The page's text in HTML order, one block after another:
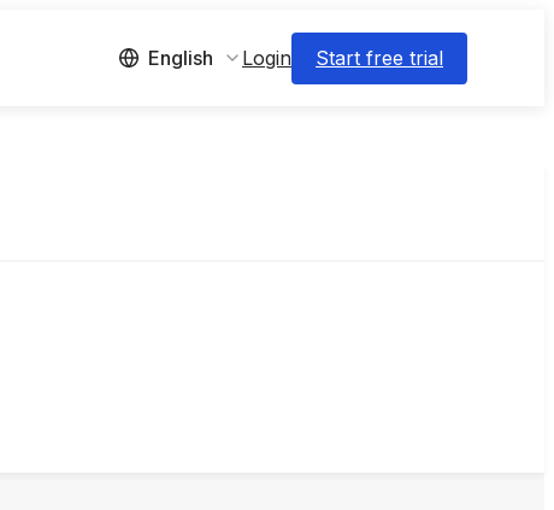
English Login Start free trial